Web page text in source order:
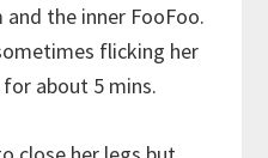
the inner FooFoo.
flicking her
about 5 mins.